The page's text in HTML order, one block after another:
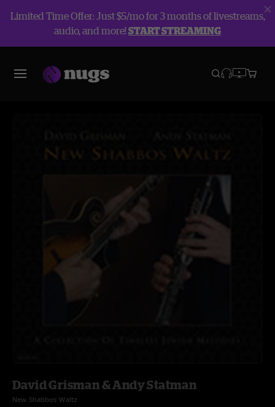
Limited Time Offer: Just $5/mo for 3 months of livestreams,
audio, and more!START STREAMING
David Grisman & Andy Statman
New Shabbos Waltz